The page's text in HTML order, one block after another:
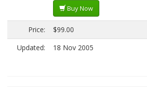
Buy Now
Price:
$99.00
Updated:
18 Nov 2005